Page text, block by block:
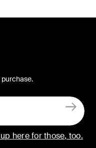
purchase.
here for those, too.